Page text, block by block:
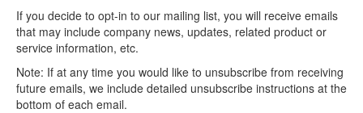
If you decide to opt-in to our mailing list, you will receive emails
that may include company news, updates, related product or
service information, etc.
Note: If at any time you would like to unsubscribe from receiving
future emails, we include detailed unsubscribe instructions at the
bottom of each email.